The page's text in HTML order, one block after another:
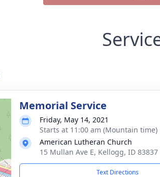
Memorial Service
Friday, May 14, 2021
Starts at 11:00 am (Mountain time)
American Lutheran Church
15 Mullan Ave E, Kellogg, ID 83837
Text Directions